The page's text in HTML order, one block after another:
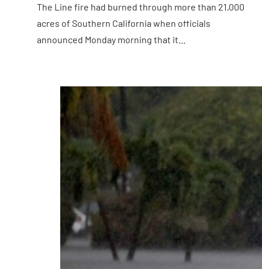
The Line fire had burned through more than 21,000
acres of Southern California when officials
announced Monday morning that it…